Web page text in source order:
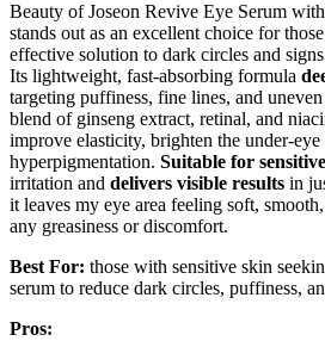
Beauty of Joseon Revive Eye Serum
stands out as an excellent choice for
effective solution to dark circles and
Its lightweight, fast-absorbing formula
targeting puffiness, fine lines, and
blend of ginseng extract, retinal, and
improve elasticity, brighten the under-eye
hyperpigmentation. Suitable for
irritation and delivers visible results in
it leaves my eye area feeling soft,
any greasiness or discomfort.
Best For: those with sensitive skin
serum to reduce dark circles, puffiness,
Pros: